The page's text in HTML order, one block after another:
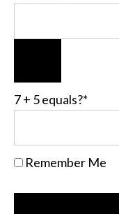
7 + 5 equals?*
Remember Me